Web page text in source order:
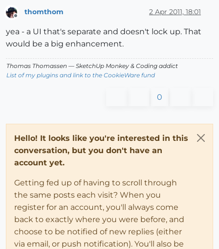
Offline
thomthom 2 Apr 2011, 18:01
yea - a UI that's separate and doesn't lock up. That
would be a big enhancement.
Thomas Thomassen — SketchUp Monkey & Coding addict
List of my plugins and link to the CookieWare fund
0
Hello! It looks like you're interested in this
conversation, but you don't have an
account yet.
Getting fed up of having to scroll through
the same posts each visit? When you
register for an account, you'll always come
back to exactly where you were before, and
choose to be notified of new replies (either
via email, or push notification). You'll also be